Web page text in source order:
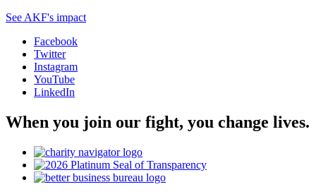
See AKF's impact
Facebook
Twitter
Instagram
YouTube
LinkedIn
When you join our fight, you change lives.